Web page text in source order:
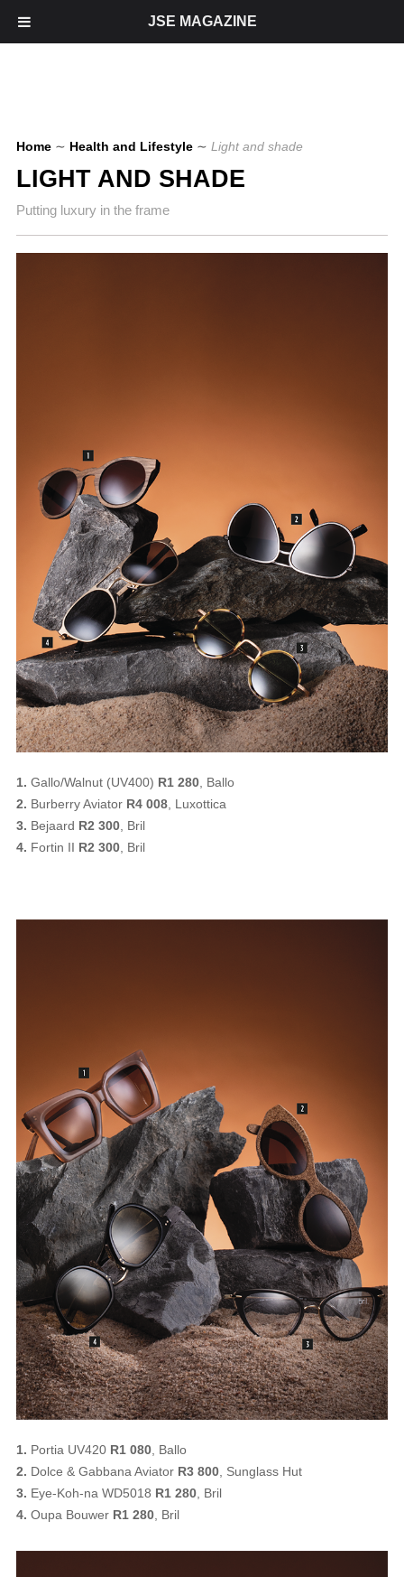
Home ∼ Health and Lifestyle ∼ Light and shade
LIGHT AND SHADE
Putting luxury in the frame
1. Gallo/Walnut (UV400) R1 280, Ballo
2. Burberry Aviator R4 008, Luxottica
3. Bejaard R2 300, Bril
4. Fortin II R2 300, Bril
1. Portia UV420 R1 080, Ballo
2. Dolce & Gabbana Aviator R3 800, Sunglass Hut
3. Eye-Koh-na WD5018 R1 280, Bril
4. Oupa Bouwer R1 280, Bril
JSE MAGAZINE